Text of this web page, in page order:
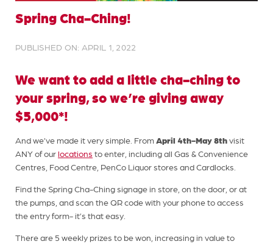
Spring Cha-Ching!
PUBLISHED ON: APRIL 1, 2022
We want to add a little cha-ching to
your spring, so we’re giving away
$5,000*!
And we’ve made it very simple. FromApril 4th-May 8thvisit
ANY of ourlocations to enter, including all Gas & Convenience
Centres, Food Centre, PenCo Liquor stores and Cardlocks.
Find the Spring Cha-Ching signage in store, on the door, or at
the pumps, and scan the QR code with your phone to access
the entry form- it’s that easy.
There are 5 weekly prizes to be won, increasing in value to